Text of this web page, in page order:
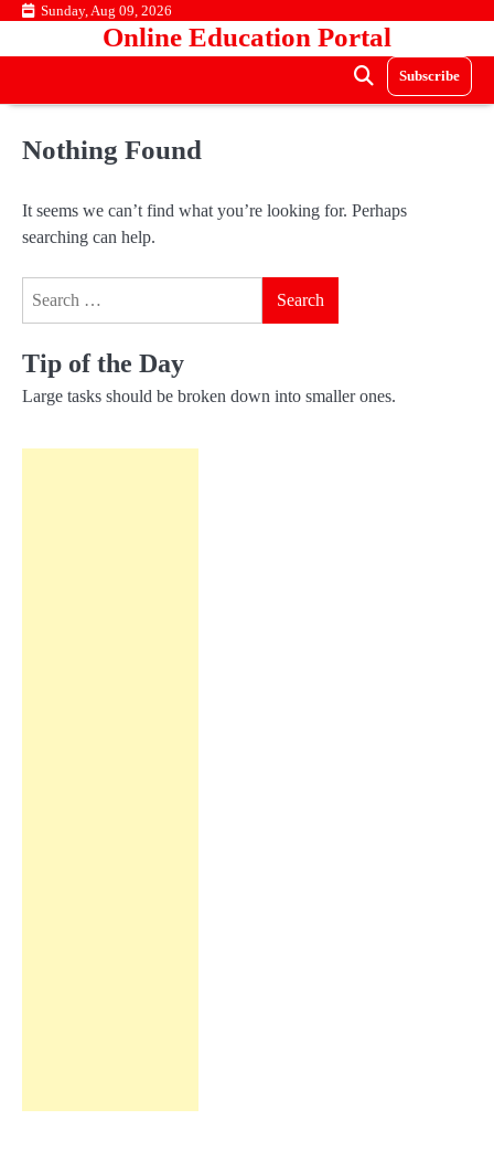
Skip Sunday, Aug 09, 2026
Online Education Portal
Subscribe
Nothing Found
It seems we can’t find what you’re looking for. Perhaps
searching can help.
Tip of the Day
Large tasks should be broken down into smaller ones.